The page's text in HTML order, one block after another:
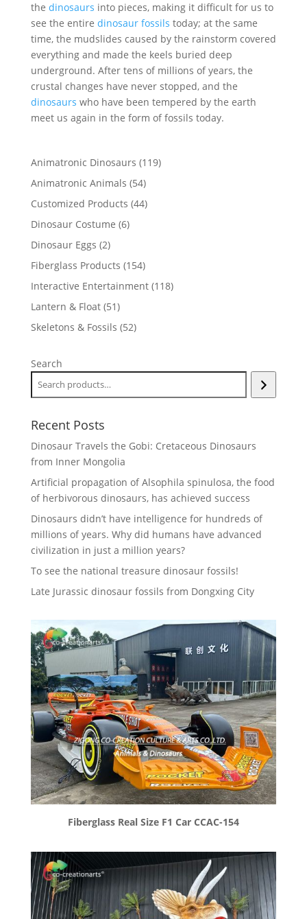
the dinosaurs into pieces, making it difficult for us to
see the entire dinosaur fossils today; at the same
time, the mudslides caused by the rainstorm covered
everything and made the keels buried deep
underground. After tens of millions of years, the
crustal changes have never stopped, and the
dinosaurs who have been tempered by the earth
meet us again in the form of fossils today.
Animatronic Dinosaurs 119119
Animatronic Animals 5454
products
Customized Products 4444
Dinosaur Costume 66
Dinosaur Eggs 22
products
Fiberglass Products 154154
products
Interactive Entertainment 118118
Lantern & Float 5151
products
Skeletons & Fossils 5252
Search
Recent Posts
Dinosaur Travels the Gobi: Cretaceous Dinosaurs
from Inner Mongolia
Artificial propagation of Alsophila spinulosa, the food
of herbivorous dinosaurs, has achieved success
Dinosaurs didn’t have intelligence for hundreds of
millions of years. Why did humans have advanced
civilization in just a million years?
To see the national treasure dinosaur fossils!
Late Jurassic dinosaur fossils from Dongxing City
Fiberglass Real Size F1 Car CCAC-154